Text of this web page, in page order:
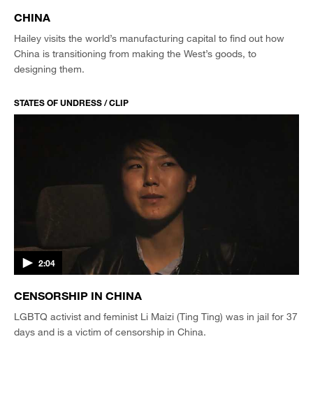
CHINA
Hailey visits the world’s manufacturing capital to find out how
China is transitioning from making the West’s goods, to
designing them.
STATES OF UNDRESS / CLIP
2:04
CENSORSHIP IN CHINA
LGBTQ activist and feminist Li Maizi (Ting Ting) was in jail for 37
days and is a victim of censorship in China.